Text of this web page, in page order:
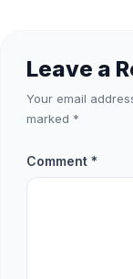
Leave a
Your email
marked *
Comment *